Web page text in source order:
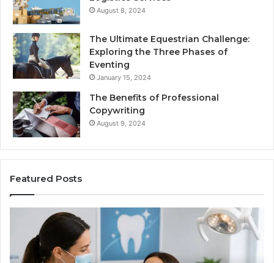
August 8, 2024
The Ultimate Equestrian Challenge:
Exploring the Three Phases of
Eventing
January 15, 2024
The Benefits of Professional
Copywriting
August 9, 2024
Featured Posts
With